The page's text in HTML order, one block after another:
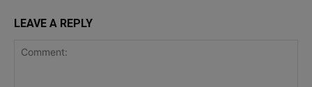
LEAVE A REPLY